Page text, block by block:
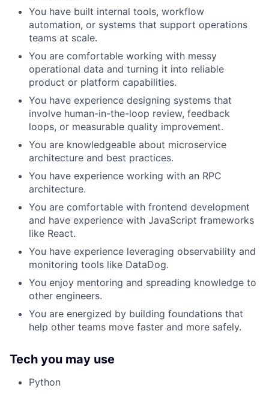
You have built internal tools, workflow
automation, or systems that support operations
teams at scale.
You are comfortable working with messy
operational data and turning it into reliable
product or platform capabilities.
You have experience designing systems that
involve human-in-the-loop review, feedback
loops, or measurable quality improvement.
You are knowledgeable about microservice
architecture and best practices.
You have experience working with an RPC
architecture.
You are comfortable with frontend development
and have experience with JavaScript frameworks
like React.
You have experience leveraging observability and
monitoring tools like DataDog.
You enjoy mentoring and spreading knowledge to
other engineers.
You are energized by building foundations that
help other teams move faster and more safely.
Tech you may use
Python